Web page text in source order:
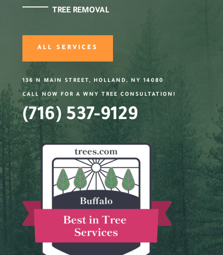
TREE REMOVAL
ALL SERVICES
136 N MAIN STREET, HOLLAND, NY 14080
CALL NOW FOR A WNY TREE CONSULTATION!
(716) 537-9129